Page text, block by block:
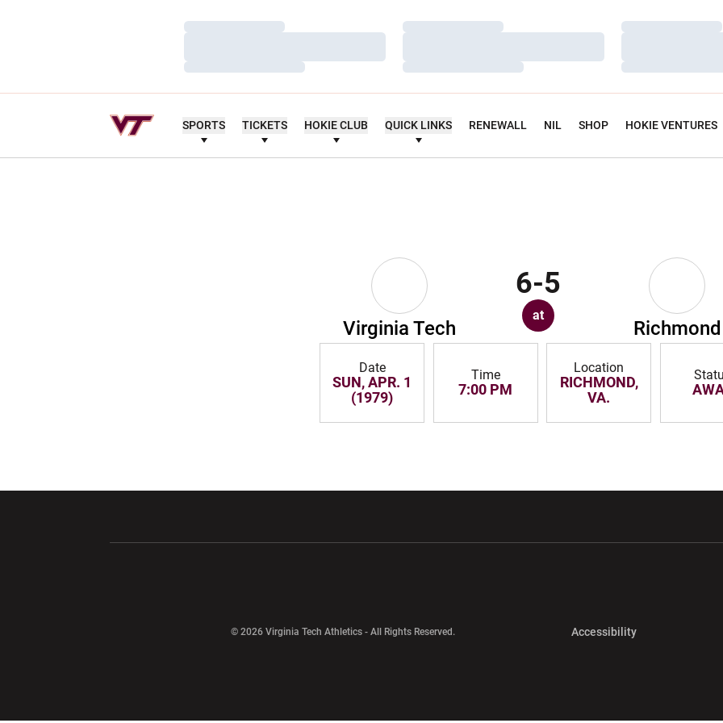
Loading…
Loading…
Loading…
Loading…
Loading…
Loading…
Loading…
Loading…
Loading…
SPORTS TICKETS HOKIE CLUB QUICK LINKS RENEWALL NIL SHOP HOKIE VENTURES
Virginia Tech
6-5
at
Richmond
Date
SUN, APR. 1
(1979)
Time
7:00 PM
Location
RICHMOND,
VA.
© 2026 Virginia Tech Athletics - All Rights Reserved. AccessibilityOpens in a new